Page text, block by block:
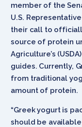
member of the
U.S.
their call to
source of protein
Agriculture’s
guides. Currently,
from traditional
amount of protein.
“Greek yogurt is
should be